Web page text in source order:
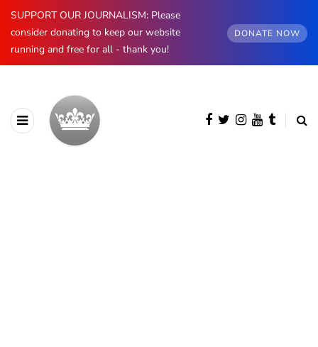
SUPPORT OUR JOURNALISM: Please
consider donating to keep our website
running and free for all - thank you!
DONATE NOW